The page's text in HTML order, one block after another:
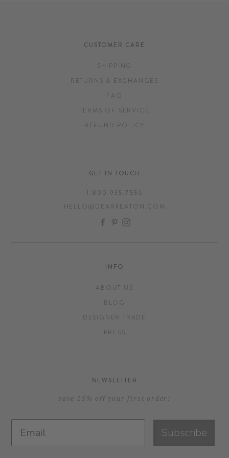
CUSTOMER CARE
SHIPPING
RETURNS & EXCHANGES
FAQ
TERMS OF SERVICE
REFUND POLICY
GET IN TOUCH
1.800.935.7556
HELLO@DEARKEATON.COM
FACEBOOK
PINTEREST
INSTAGRAM
INFO
ABOUT US
BLOG
DESIGNER TRADE
PRESS
NEWSLETTER
save 15% off your first order!
Subscribe